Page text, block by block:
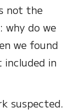
not the
why do we
we found
in
suspected.